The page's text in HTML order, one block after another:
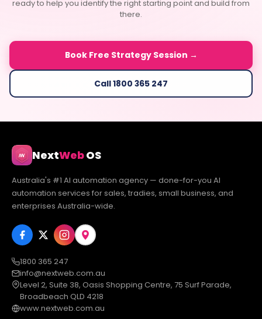
ready to help you identify the right starting point and build from
there.
Book Free Strategy Session →
Call 1800 365 247
NextWebOS
Australia's #1 AI automation agency — done-for-you AI
automation services for sales, tradies, small business, and
enterprises Australia-wide.
1800 365 247
info@nextweb.com.au
Level 2, Suite 38, Oasis Shopping Centre, 75 Surf Parade,
Broadbeach QLD 4218
www.nextweb.com.au